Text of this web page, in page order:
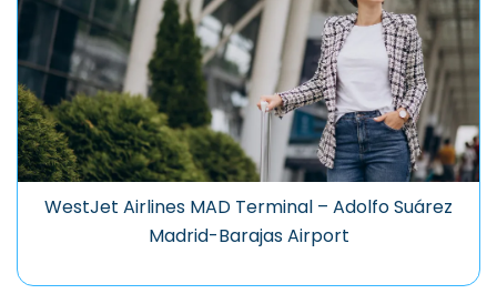
WestJet Airlines MAD Terminal – Adolfo Suárez
Madrid-Barajas Airport